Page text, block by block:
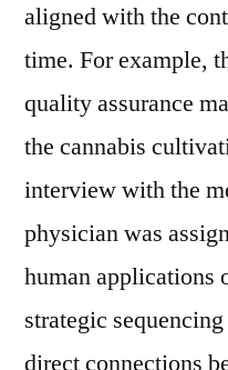
aligned with the
time. For example,
quality assurance
the cannabis
interview with the
physician was
human applications
strategic
direct connections